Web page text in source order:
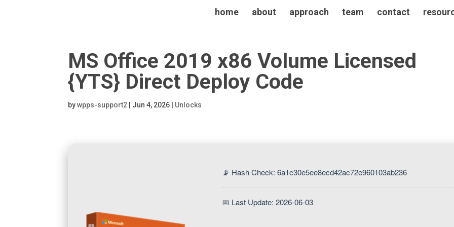
home about approach team contact
MS Office 2019 x86 Volume Licensed
{YTS} Direct Deploy Code
bywpps-support2 Jun 4, 2026 Unlocks
📡 Hash Check: 6a1c30e5ee8ecd42ac72e960103ab236
📅 Last Update: 2026-06-03